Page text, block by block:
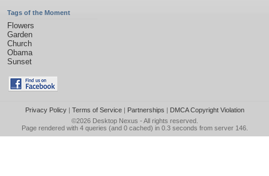
Tags of the Moment
Flowers
Garden
Church
Obama
Sunset
Privacy Policy| Terms of Service| Partnerships | DMCA Copyright Violation
©2026 Desktop Nexus - All rights reserved.
Page rendered with 4 queries (and 0 cached) in 0.3 seconds from server 146.